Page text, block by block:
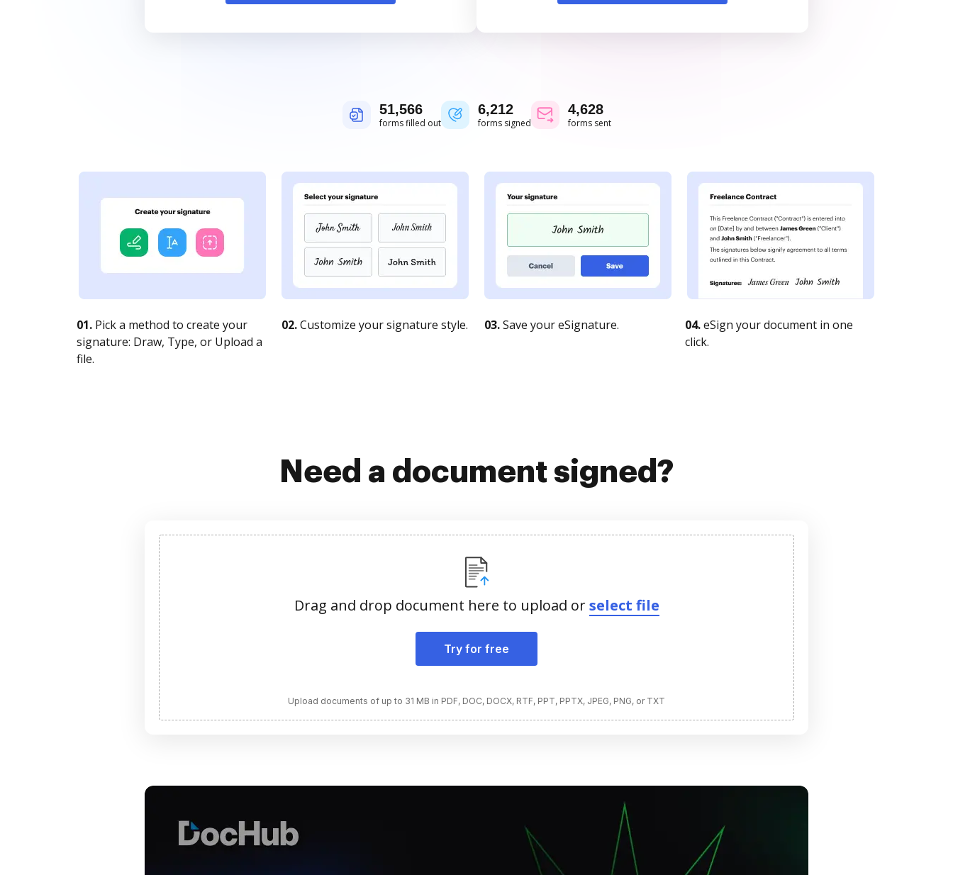
51,567
forms filled out
6,212
forms signed
4,628
forms sent
01. Pick a method to create your
signature: Draw, Type, or Upload a
file.
02.Customize your signature style. 03.Save your eSignature. 04.eSign your document in one
click.
Need a document signed?
Drag and drop document here to upload orselect file
Try for free
Upload documents of up to 31 MB in PDF, DOC, DOCX, RTF, PPT, PPTX, JPEG, PNG, or TXT